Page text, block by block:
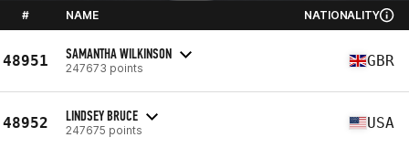
# NAME NATIONALITY
48951 SAMANTHA WILKINSON
247673 points GBR
48952 LINDSEY BRUCE
247675 points USA